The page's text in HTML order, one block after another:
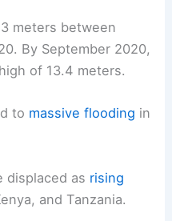
meters between
By September 2020,
of 13.4 meters.
to massive flooding in
displaced as rising
and Tanzania.